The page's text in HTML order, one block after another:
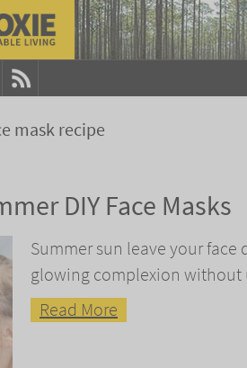
mask recipe
DIY Face Masks
Summer sun leave your
glowing complexion without
Read More